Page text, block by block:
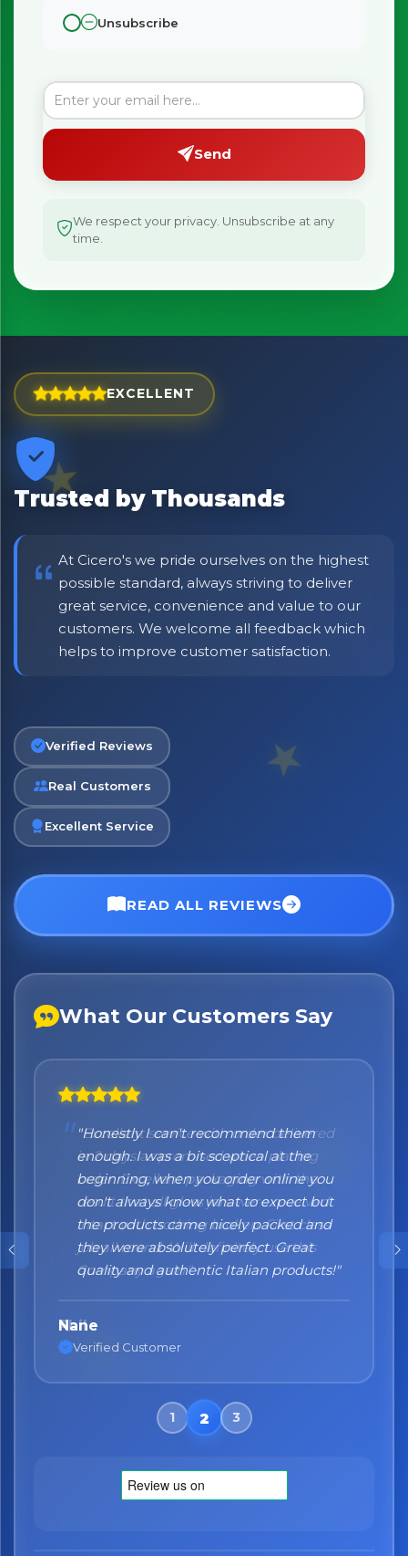
Unsubscribe
Send
We respect your privacy. Unsubscribe at any
time.
EXCELLENT
Trusted by Thousands
At Cicero's we pride ourselves on the highest
possible standard, always striving to deliver
great service, convenience and value to our
customers. We welcome all feedback which
helps to improve customer satisfaction.
Verified Reviews
Real Customers
Excellent Service
READ ALL REVIEWS
What Our Customers Say
"Honestly I can't recommend them
enough. I was a bit sceptical at the
beginning, when you order online you
don't always know what to expect but
the products came nicely packed and
they were absolutely perfect. Great
quality and authentic Italian products!"
Nane
Verified Customer
Bringing Italy to you 🇮🇹
Exciting new offers are coming soon.
including delivery deals.
No spam. Just the best of Italy straight to your inbox.